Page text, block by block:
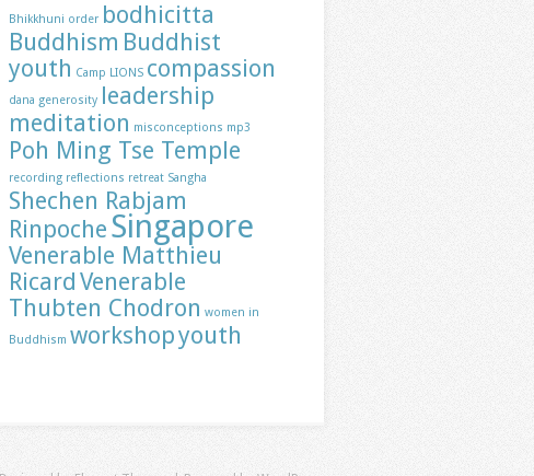
Bhikkhuni order bodhicitta
Buddhism Buddhist
youth Camp LIONS compassion
dana generosity leadership
meditation misconceptions mp3
Poh Ming Tse Temple
recording reflections retreat Sangha
Shechen Rabjam
Rinpoche Singapore
Venerable Matthieu
Ricard Venerable
Thubten Chodron women in
Buddhism workshopyouth